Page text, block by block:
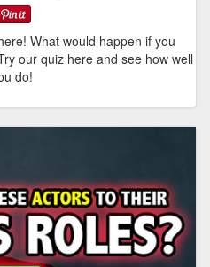
What would happen if you
our quiz here and see how well
do!